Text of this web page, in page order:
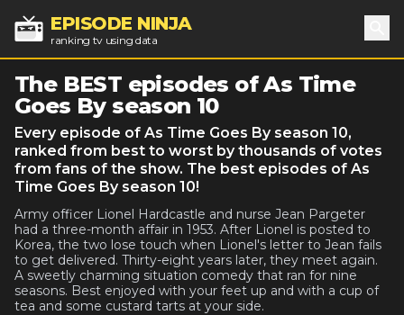
EPISODE NINJA
ranking tv using data
The BEST episodes of As Time
Goes By season 10
Every episode of As Time Goes By season 10,
ranked from best to worst by thousands of votes
from fans of the show. The best episodes of As
Time Goes By season 10!
Army officer Lionel Hardcastle and nurse Jean Pargeter
had a three-month affair in 1953. After Lionel is posted to
Korea, the two lose touch when Lionel's letter to Jean fails
to get delivered. Thirty-eight years later, they meet again.
A sweetly charming situation comedy that ran for nine
seasons. Best enjoyed with your feet up and with a cup of
tea and some custard tarts at your side.